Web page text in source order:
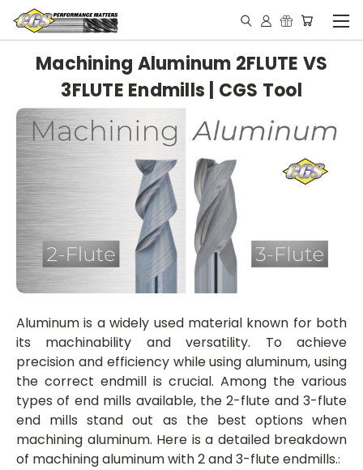
Machining Aluminum 2FLUTE VS
3FLUTE Endmills | CGS Tool
Aluminum is a widely used material known for both
its machinability and versatility. To achieve
precision and efficiency while using aluminum, using
the correct endmill is crucial. Among the various
types of end mills available, the 2-flute and 3-flute
end mills stand out as the best options when
machining aluminum. Here is a detailed breakdown
of machining aluminum with 2 and 3-flute endmills.: